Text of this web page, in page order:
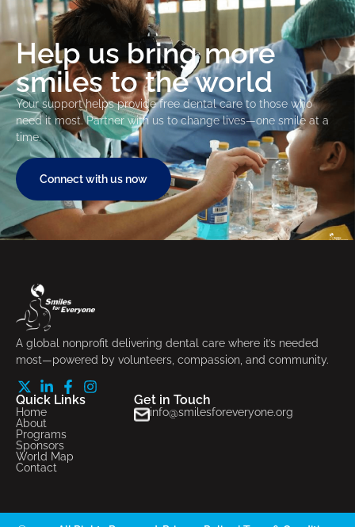
Help us bring more
smiles to the world
Your support helps provide free dental care to those who
need it most. Partner with us to change lives—one smile at a
time.
Connect with us now
A global nonprofit delivering dental care where it’s needed
most—powered by volunteers, compassion, and community.
Quick Links
Home
About
Programs
Sponsors
World Map
Contact
Get in Touch
info@smilesforeveryone.org